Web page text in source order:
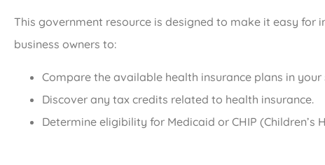
This government resource is designed to make it easy for
business owners to:
Compare the available health insurance plans in your
Discover any tax credits related to health insurance.
Determine eligibility for Medicaid or CHIP (Children’s